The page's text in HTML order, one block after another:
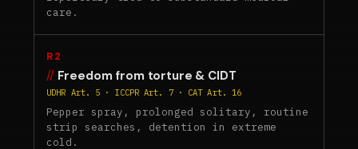
care.
R2
Freedom from torture & CIDT
UDHR Art. 5 · ICCPR Art. 7 · CAT Art. 16
Pepper spray, prolonged solitary, routine
strip searches, detention in extreme
cold.